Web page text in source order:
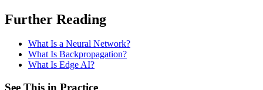
Further Reading
What Is a Neural Network?
What Is Backpropagation?
What Is Edge AI?
See This in Practice